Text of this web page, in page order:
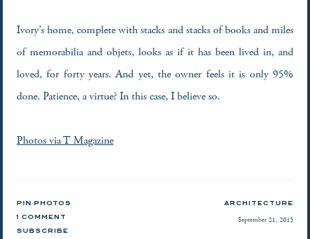
Ivory’s home, complete with stacks and stacks of books and miles
of memorabilia and objets, looks as if it has been lived in, and
loved, for forty years. And yet, the owner feels it is only 95%
done. Patience, a virtue? In this case, I believe so.
Photos via T Magazine
PIN PHOTOS
1 COMMENT
SUBSCRIBE
ARCHITECTURE
September 21, 2015